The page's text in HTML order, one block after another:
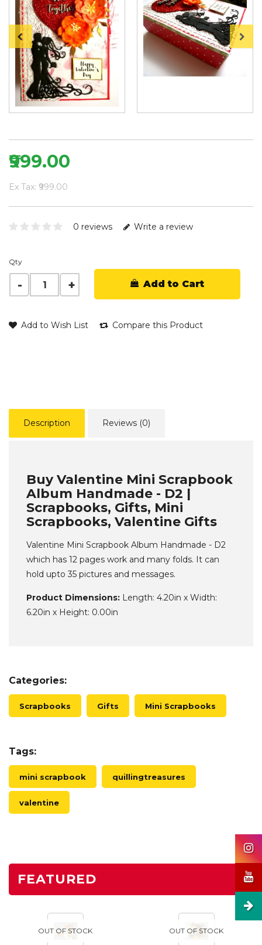
₹999.00
Ex Tax: ₹999.00
0 reviews Write a review
Qty
Add to Cart
Add to Wish List Compare this Product
Description Reviews (0)
Buy Valentine Mini Scrapbook
Album Handmade - D2 |
Scrapbooks, Gifts, Mini
Scrapbooks, Valentine Gifts
Valentine Mini Scrapbook Album Handmade - D2
which has 12 pages work and many folds. It can
hold upto 35 pictures and messages.
Product Dimensions: Length: 4.20in x Width:
6.20in x Height: 0.00in
Categories:
Scrapbooks Gifts Mini Scrapbooks
Tags:
mini scrapbook quillingtreasures
valentine
FEATURED
OUT OF STOCK OUT OF STOCK